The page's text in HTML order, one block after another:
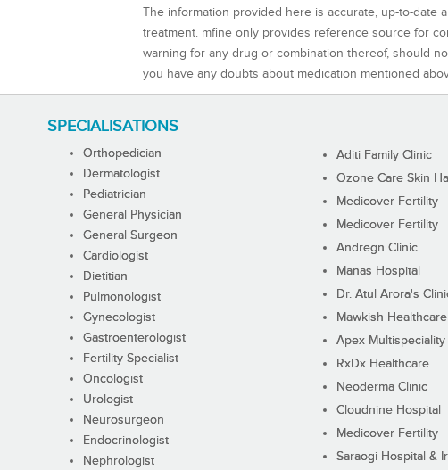
The information provided here is accurate, up-to-date
treatment. mfine only provides reference source for
warning for any drug or combination thereof, should
you have any doubts about medication mentioned
SPECIALISATIONS
Orthopedician
Dermatologist
Pediatrician
General Physician
General Surgeon
Cardiologist
Dietitian
Pulmonologist
Gynecologist
Gastroenterologist
Fertility Specialist
Oncologist
Urologist
Neurosurgeon
Endocrinologist
Nephrologist
Aditi Family Clinic
Ozone Care Skin
Medicover Fertility
Medicover Fertility
Andregn Clinic
Manas Hospital
Dr. Atul Arora's
Mawkish
Apex
RxDx Healthcare
Neoderma Clinic
Cloudnine Hospital
Medicover Fertility
Saraogi Hospital &